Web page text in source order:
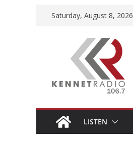
SkipSaturday, August 8, 2026
LISTEN